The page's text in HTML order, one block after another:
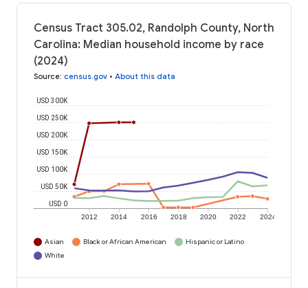
Census Tract 305.02, Randolph County, North
Carolina: Median household income by race
(2024)
Source: census.gov • About this data
2012 2014 2016 2018 2020 2022 2024
USD 0
USD 50K
USD 100K
USD 150K
USD 200K
USD 250K
USD 300K
Asian Black or African American
Hispanic or Latino
White